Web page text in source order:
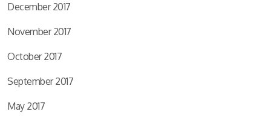
December 2017
November 2017
October 2017
September 2017
May 2017